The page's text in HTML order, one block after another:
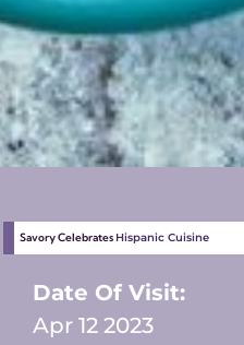
Savory Celebrates Hispanic Cuisine
Date Of Visit:
Apr 12 2023